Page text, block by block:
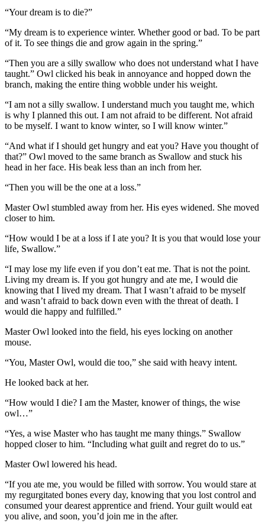
“Your dream is to die?”
“My dream is to experience winter. Whether good or bad. To be part
of it. To see things die and grow again in the spring.”
“Then you are a silly swallow who does not understand what I have
taught.” Owl clicked his beak in annoyance and hopped down the
branch, making the entire thing wobble under his weight.
“I am not a silly swallow. I understand much you taught me, which
is why I planned this out. I am not afraid to be different. Not afraid
to be myself. I want to know winter, so I will know winter.”
“And what if I should get hungry and eat you? Have you thought of
that?” Owl moved to the same branch as Swallow and stuck his
head in her face. His beak less than an inch from her.
“Then you will be the one at a loss.”
Master Owl stumbled away from her. His eyes widened. She moved
closer to him.
“How would I be at a loss if I ate you? It is you that would lose your
life, Swallow.”
“I may lose my life even if you don’t eat me. That is not the point.
Living my dream is. If you got hungry and ate me, I would die
knowing that I lived my dream. That I wasn’t afraid to be myself
and wasn’t afraid to back down even with the threat of death. I
would die happy and fulfilled.”
Master Owl looked into the field, his eyes locking on another
mouse.
“You, Master Owl, would die too,” she said with heavy intent.
He looked back at her.
“How would I die? I am the Master, knower of things, the wise
owl…”
“Yes, a wise Master who has taught me many things.” Swallow
hopped closer to him. “Including what guilt and regret do to us.”
Master Owl lowered his head.
“If you ate me, you would be filled with sorrow. You would stare at
my regurgitated bones every day, knowing that you lost control and
consumed your dearest apprentice and friend. Your guilt would eat
you alive, and soon, you’d join me in the after.